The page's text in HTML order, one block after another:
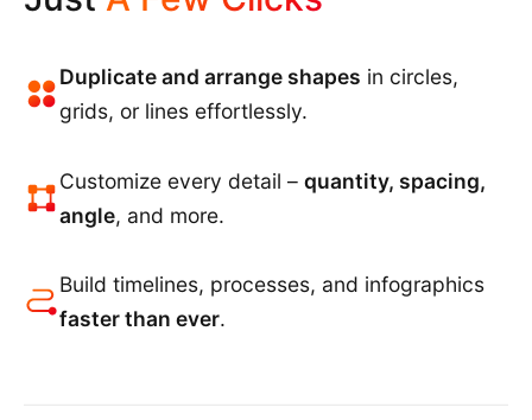
Duplicate and arrange shapes in circles,
grids, or lines effortlessly.
Customize every detail – quantity, spacing,
angle, and more.
Build timelines, processes, and infographics
faster than ever.